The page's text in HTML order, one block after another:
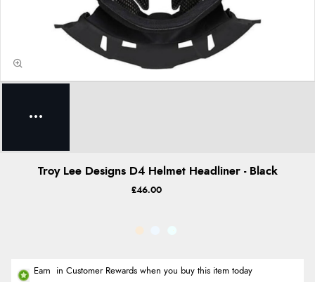
Troy Lee Designs D4 Helmet Headliner - Black
£46.00
Earn in Customer Rewards when you buy this item today